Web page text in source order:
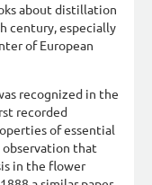
about distillation
century, especially
of European
recognized in the
recorded
of essential
that
in the flower